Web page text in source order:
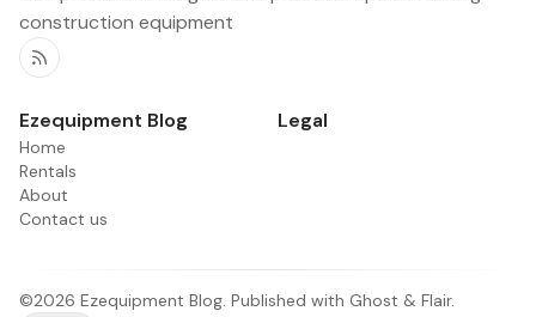
construction equipment
RSS
Ezequipment Blog
Home
Rentals
About
Contact us
Legal
©2026 Ezequipment Blog. Published with Ghost & Flair.